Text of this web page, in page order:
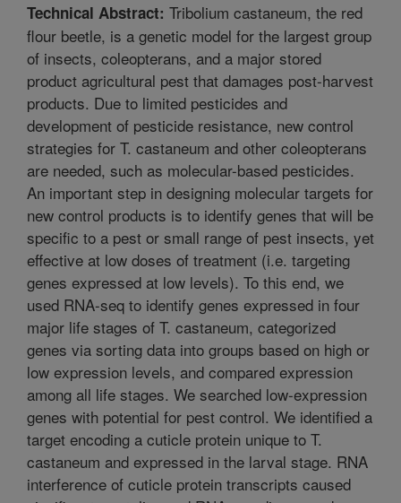
Technical Abstract: Tribolium castaneum, the red
flour beetle, is a genetic model for the largest group
of insects, coleopterans, and a major stored
product agricultural pest that damages post-harvest
products. Due to limited pesticides and
development of pesticide resistance, new control
strategies for T. castaneum and other coleopterans
are needed, such as molecular-based pesticides.
An important step in designing molecular targets for
new control products is to identify genes that will be
specific to a pest or small range of pest insects, yet
effective at low doses of treatment (i.e. targeting
genes expressed at low levels). To this end, we
used RNA-seq to identify genes expressed in four
major life stages of T. castaneum, categorized
genes via sorting data into groups based on high or
low expression levels, and compared expression
among all life stages. We searched low-expression
genes with potential for pest control. We identified a
target encoding a cuticle protein unique to T.
castaneum and expressed in the larval stage. RNA
interference of cuticle protein transcripts caused